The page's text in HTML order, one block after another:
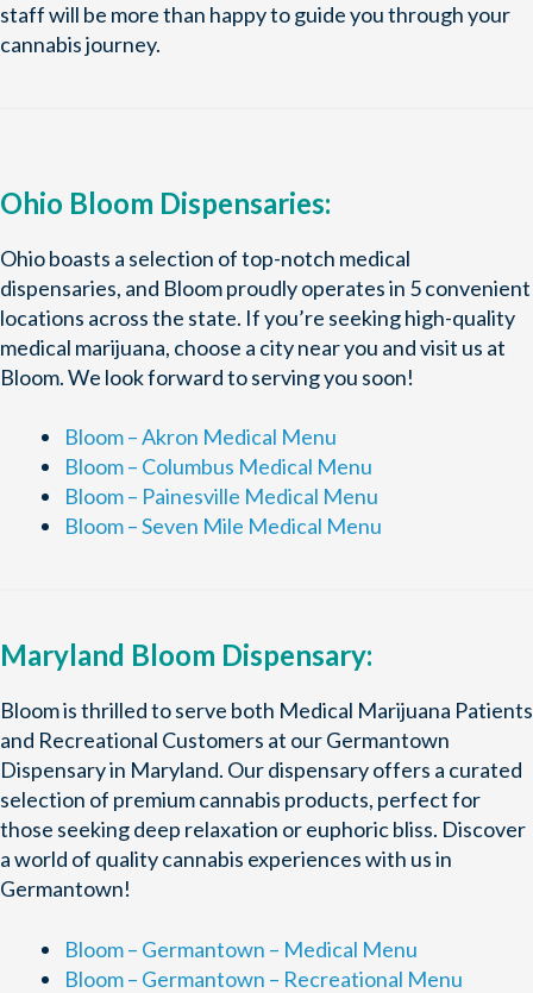
staff will be more than happy to guide you through your
cannabis journey.
Ohio Bloom Dispensaries:
Ohio boasts a selection of top-notch medical
dispensaries, and Bloom proudly operates in 5 convenient
locations across the state. If you’re seeking high-quality
medical marijuana, choose a city near you and visit us at
Bloom. We look forward to serving you soon!
Bloom – Akron Medical Menu
Bloom – Columbus Medical Menu
Bloom – Painesville Medical Menu
Bloom – Seven Mile Medical Menu
Maryland Bloom Dispensary:
Bloom is thrilled to serve both Medical Marijuana Patients
and Recreational Customers at our Germantown
Dispensary in Maryland. Our dispensary offers a curated
selection of premium cannabis products, perfect for
those seeking deep relaxation or euphoric bliss. Discover
a world of quality cannabis experiences with us in
Germantown!
Bloom – Germantown – Medical Menu
Bloom – Germantown – Recreational Menu